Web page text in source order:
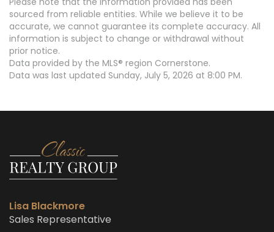
sourced from reliable entities. While we believe it to be
accurate, we cannot guarantee its complete accuracy. All
information is subject to change or withdrawal without
prior notice.
Data provided by the MLS® region Cornerstone.
Data was last updated Sunday, July 5, 2026 at 8:00 PM.
Lisa Blackmore
Sales Representative